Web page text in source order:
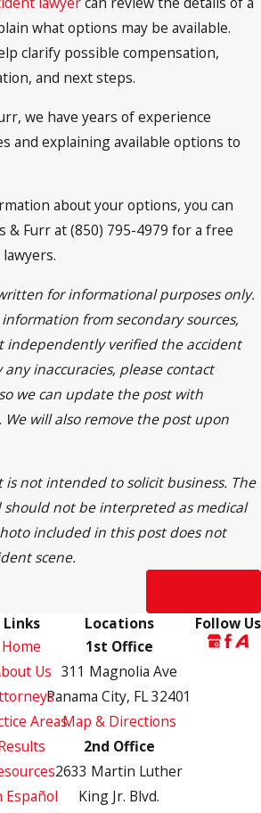
what options may be available.
clarify possible compensation,
and next steps.
we have years of experience
and explaining available options to
about your options, you can
& Furr at (850) 795-4979 for a free
for informational purposes only.
from secondary sources,
independently verified the accident
inaccuracies, please contact
we can update the post with
will also remove the post upon
is not intended to solicit business. The
not be interpreted as medical
included in this post does not
scene.
Links
Home
Us
Areas
Español
Locations
1st Office
311 Magnolia Ave
Panama City, FL 32401
Map & Directions
2nd Office
2633 Martin Luther
King Jr. Blvd.
Follow Us